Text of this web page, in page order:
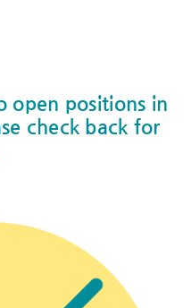
open positions in
check back for